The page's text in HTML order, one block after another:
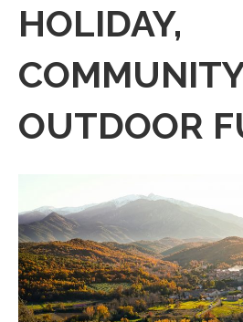
HOLIDAY,
OUTDOOR